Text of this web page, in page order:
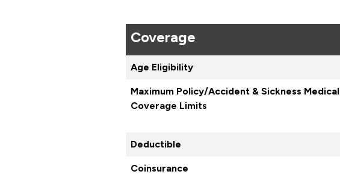
Coverage
Age Eligibility
Maximum Policy/Accident & Sickness Medical
Coverage Limits
Deductible
Coinsurance